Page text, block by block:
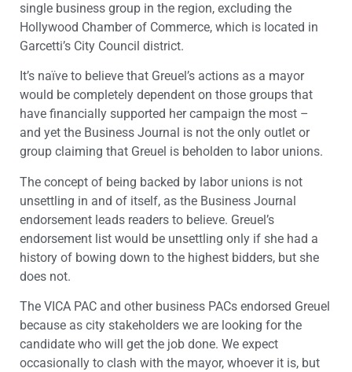
single business group in the region, excluding the
Hollywood Chamber of Commerce, which is located in
Garcetti’s City Council district.
It’s naïve to believe that Greuel’s actions as a mayor
would be completely dependent on those groups that
have financially supported her campaign the most –
and yet the Business Journal is not the only outlet or
group claiming that Greuel is beholden to labor unions.
The concept of being backed by labor unions is not
unsettling in and of itself, as the Business Journal
endorsement leads readers to believe. Greuel’s
endorsement list would be unsettling only if she had a
history of bowing down to the highest bidders, but she
does not.
The VICA PAC and other business PACs endorsed Greuel
because as city stakeholders we are looking for the
candidate who will get the job done. We expect
occasionally to clash with the mayor, whoever it is, but